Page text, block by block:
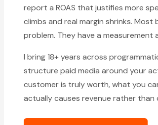
report a ROAS that justifies more
climbs and real margin shrinks.
problem. They have a
I bring 18+ years across
structure paid media around your
customer is truly worth, what you
actually causes revenue rather than